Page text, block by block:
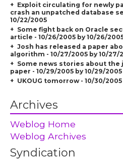
Exploit circulating for newly
crash an unpatched database
10/22/2005
Some fight back on Oracle
article - 10/26/2005 by 10/26/
Josh has released a paper
algorithm - 10/27/2005 by 10/27/
Some news stories about the
paper - 10/29/2005 by 10/29/2005
UKOUG tomorrow - 10/30/
Archives
Weblog Home
Weblog Archives
Syndication